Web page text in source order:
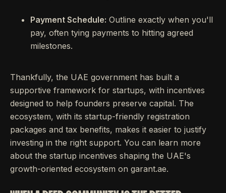
Payment Schedule: Outline exactly when you'll
pay, often tying payments to hitting agreed
milestones.
Thankfully, the UAE government has built a
supportive framework for startups, with incentives
designed to help founders preserve capital. The
ecosystem, with its startup-friendly registration
packages and tax benefits, makes it easier to justify
investing in the right support. You can learn more
about the startup incentives shaping the UAE's
growth-oriented ecosystem on garant.ae.